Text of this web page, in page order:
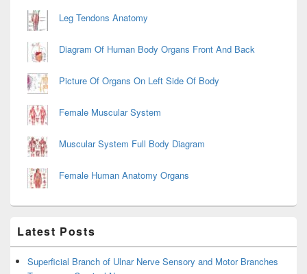
Leg Tendons Anatomy
Diagram Of Human Body Organs Front And Back
Picture Of Organs On Left Side Of Body
Female Muscular System
Muscular System Full Body Diagram
Female Human Anatomy Organs
Latest Posts
Superficial Branch of Ulnar Nerve Sensory and Motor Branches